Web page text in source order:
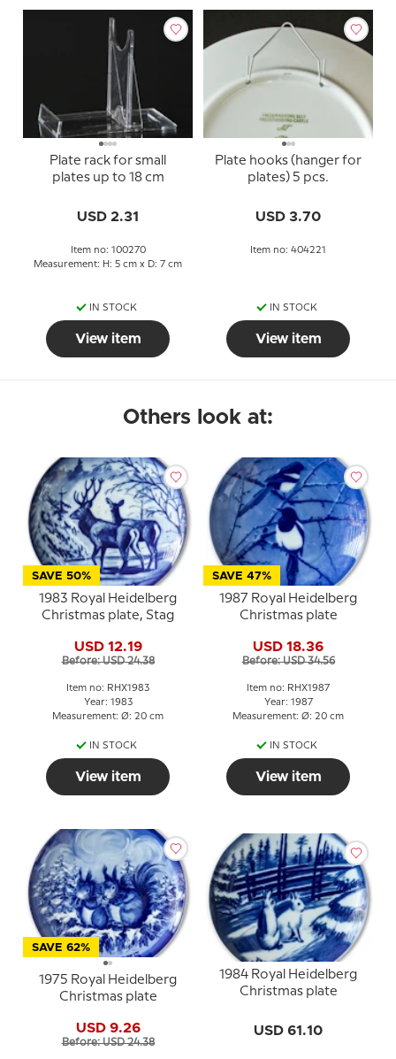
Plate rack for small
plates up to 18 cm
USD 2.31
Item no: 100270
Measurement: H: 5 cm x D: 7 cm
IN STOCK
View item
Plate hooks (hanger for
plates) 5 pcs.
USD 3.70
Item no: 404221
IN STOCK
View item
Others look at:
SAVE 50%
1983 Royal Heidelberg
Christmas plate, Stag
USD 12.19
Before: USD 24.38
Item no: RHX1983
Year: 1983
Measurement: Ø: 20 cm
IN STOCK
View item
SAVE 47%
1987 Royal Heidelberg
Christmas plate
USD 18.36
Before: USD 34.56
Item no: RHX1987
Year: 1987
Measurement: Ø: 20 cm
IN STOCK
View item
SAVE 62%
1975 Royal Heidelberg
Christmas plate
USD 9.26
Before: USD 24.38
1984 Royal Heidelberg
Christmas plate
USD 61.10